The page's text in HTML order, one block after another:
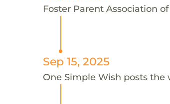
Foster Parent Association
Sep 15, 2025
One Simple Wish posts the